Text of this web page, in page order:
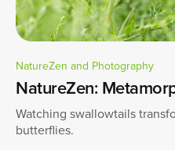
NatureZen and Photography
NatureZen:
Watching swallowtails
butterflies.